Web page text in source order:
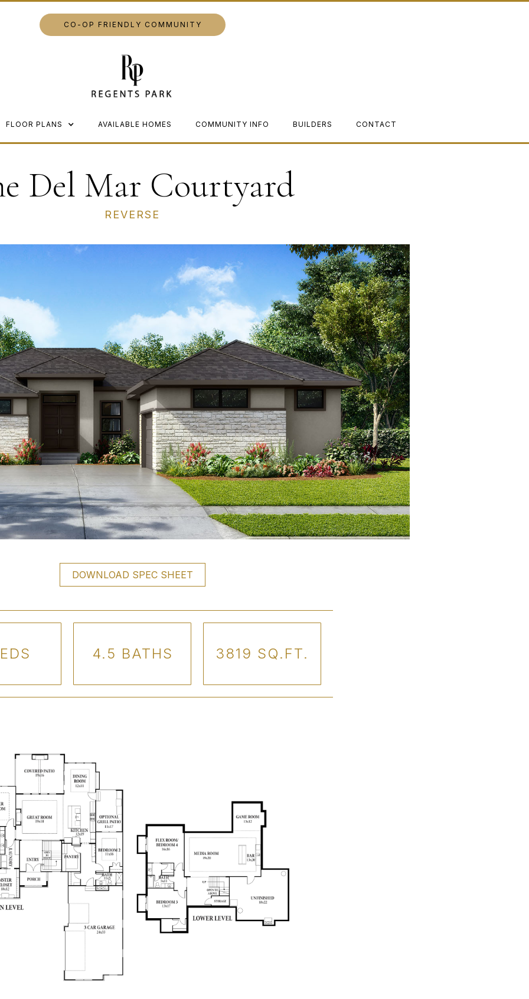
CO-OP FRIENDLY COMMUNITY
FLOOR PLANS AVAILABLE HOMES COMMUNITY INFO BUILDERS CONTACT
Del Mar Courtyard
REVERSE
DOWNLOAD SPEC SHEET
4.5 BATHS 3819 SQ.FT.